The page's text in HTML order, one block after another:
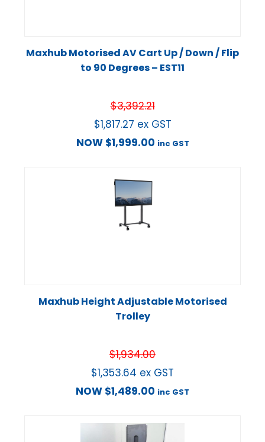
Maxhub Motorised AV Cart Up / Down / Flip
to 90 Degrees – EST11
$3,392.21
$1,817.27 ex GST
NOW $1,999.00 inc GST
Maxhub Height Adjustable Motorised
Trolley
$1,934.00
$1,353.64 ex GST
NOW $1,489.00 inc GST